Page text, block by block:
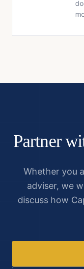
Partner
Whether you
adviser, we
discuss how